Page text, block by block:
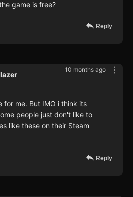
game is free?
Reply
10 months ago
for me. But IMO i think its
people just don't like to
like these on their Steam
Reply